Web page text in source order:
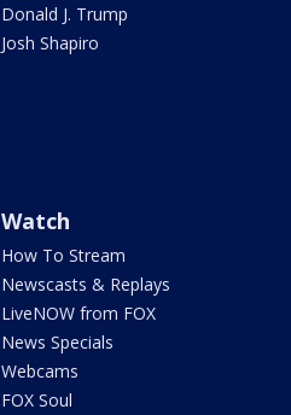
Donald J. Trump
Josh Shapiro
Watch
How To Stream
Newscasts & Replays
LiveNOW from FOX
News Specials
Webcams
FOX Soul